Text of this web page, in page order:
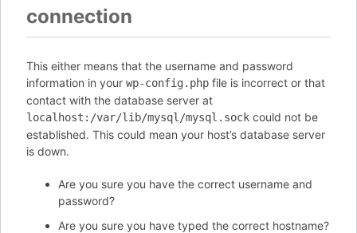
connection
This either means that the username and password
information in your wp-config.php file is incorrect or that
contact with the database server at
localhost:/var/lib/mysql/mysql.sock could not be
established. This could mean your host’s database server
is down.
Are you sure you have the correct username and
password?
Are you sure you have typed the correct hostname?